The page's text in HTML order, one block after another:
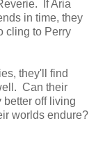
If Aria
in time, they
cling to Perry
they'll find
Can their
better off living
worlds endure?